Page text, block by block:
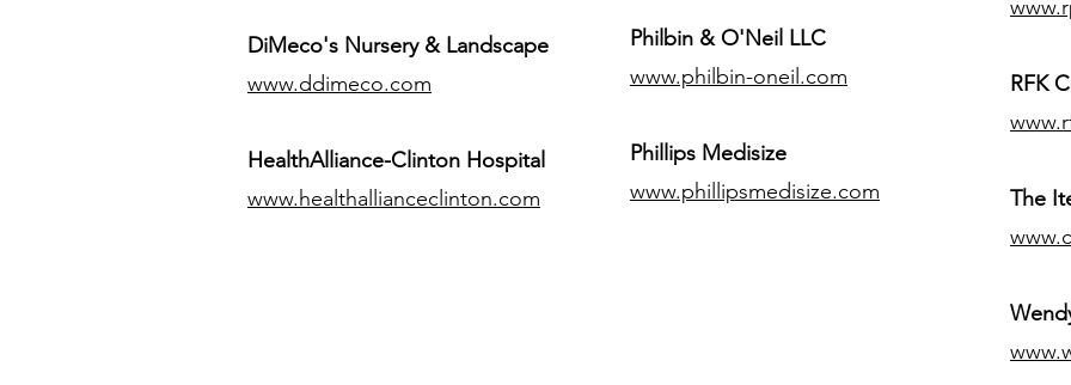
DiMeco's Nursery & Landscape
www.ddimeco.com
HealthAlliance-Clinton Hospital
www.healthallianceclinton.com
Philbin & O'Neil LLC
www.philbin-oneil.com
​Phillips Medisize
www.phillipsmedisize.com
RFK
The